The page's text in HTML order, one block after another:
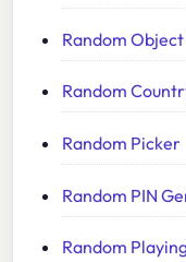
Random
Random
Random Picker
Random PIN
Random